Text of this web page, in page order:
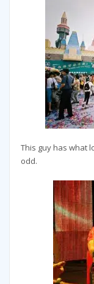
This guy has what
odd.